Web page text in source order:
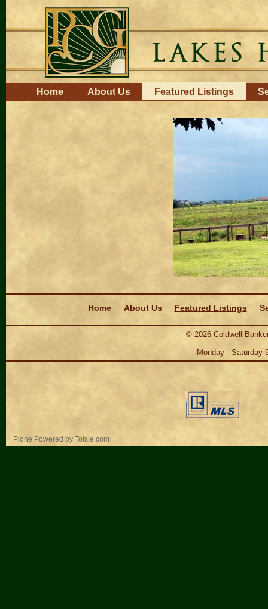
content.
to
navigation
NavigationHome About Us Featured Listings
Home
About Us Featured Listings
© 2026Coldwell
Monday - Saturday
Plone Powered by Totsie.com
Personal
tools